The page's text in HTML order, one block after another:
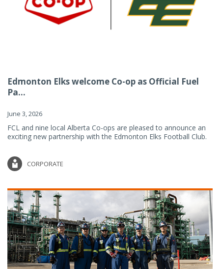
Edmonton Elks welcome Co-op as Official Fuel
Pa...
June 3, 2026
FCL and nine local Alberta Co-ops are pleased to announce an
exciting new partnership with the Edmonton Elks Football Club.
CORPORATE